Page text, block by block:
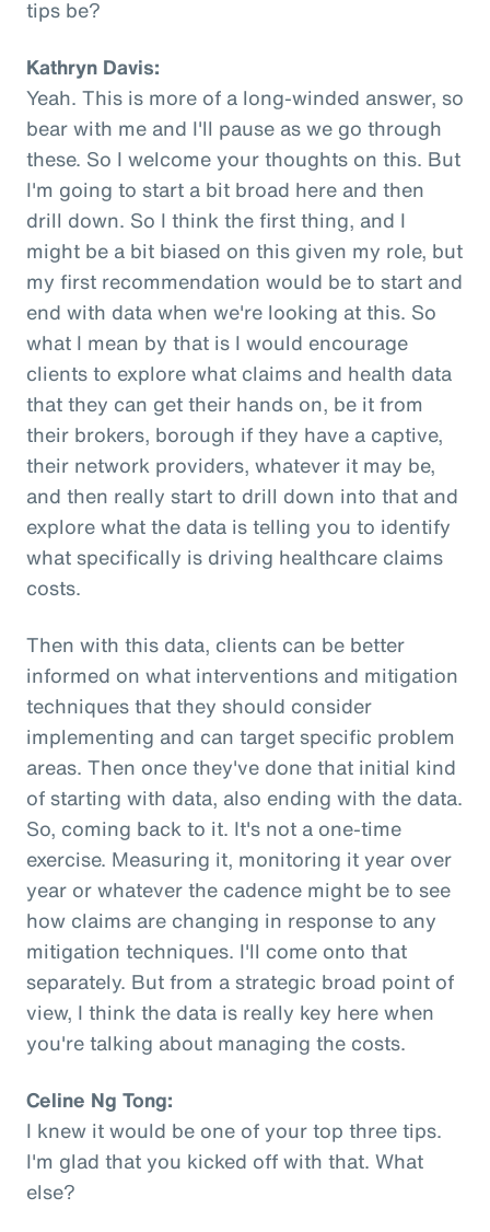
tips be?
Kathryn Davis:
Yeah. This is more of a long-winded answer, so
bear with me and I'll pause as we go through
these. So I welcome your thoughts on this. But
I'm going to start a bit broad here and then
drill down. So I think the first thing, and I
might be a bit biased on this given my role, but
my first recommendation would be to start and
end with data when we're looking at this. So
what I mean by that is I would encourage
clients to explore what claims and health data
that they can get their hands on, be it from
their brokers, borough if they have a captive,
their network providers, whatever it may be,
and then really start to drill down into that and
explore what the data is telling you to identify
what specifically is driving healthcare claims
costs.
Then with this data, clients can be better
informed on what interventions and mitigation
techniques that they should consider
implementing and can target specific problem
areas. Then once they've done that initial kind
of starting with data, also ending with the data.
So, coming back to it. It's not a one-time
exercise. Measuring it, monitoring it year over
year or whatever the cadence might be to see
how claims are changing in response to any
mitigation techniques. I'll come onto that
separately. But from a strategic broad point of
view, I think the data is really key here when
you're talking about managing the costs.
Celine Ng Tong:
I knew it would be one of your top three tips.
I'm glad that you kicked off with that. What
else?